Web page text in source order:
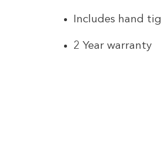
Includes hand
2 Year warranty